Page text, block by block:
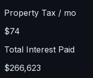
Property Tax / mo
$74
Total Interest Paid
$266,623